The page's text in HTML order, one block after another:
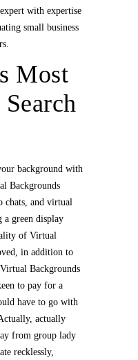
with expertise
small business
Most
background with
Backgrounds
chats, and virtual
a green display
of Virtual
in addition to
Backgrounds
to pay for a
have to go with
actually
from group lady
recklessly,